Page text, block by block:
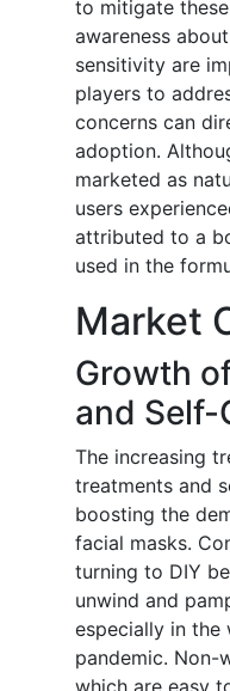
to mitigate
awareness
sensitivity are
players to
concerns can
adoption.
marketed as
users
attributed to a
used in the
Market
Growth
and Self-
The increasing
treatments and
boosting the
facial masks.
turning to DIY
unwind and
especially in the
pandemic. Non-